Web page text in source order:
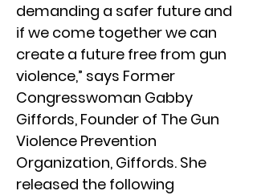
demanding a safer future and
if we come together we can
create a future free from gun
violence,” says Former
Congresswoman Gabby
Giffords, Founder of The Gun
Violence Prevention
Organization, Giffords. She
released the following